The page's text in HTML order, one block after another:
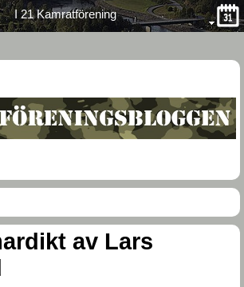
I 21 Kamratförening
av Lars